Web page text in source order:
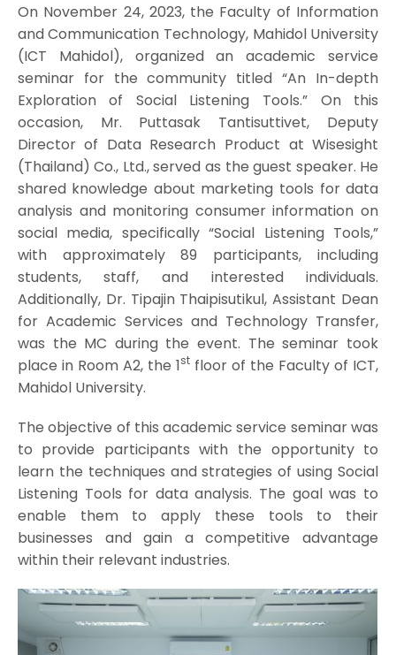
On November 24, 2023, the Faculty of Information
and Communication Technology, Mahidol University
(ICT Mahidol), organized an academic service
seminar for the community titled “An In-depth
Exploration of Social Listening Tools.” On this
occasion, Mr. Puttasak Tantisuttivet, Deputy
Director of Data Research Product at Wisesight
(Thailand) Co., Ltd., served as the guest speaker. He
shared knowledge about marketing tools for data
analysis and monitoring consumer information on
social media, specifically “Social Listening Tools,”
with approximately 89 participants, including
students, staff, and interested individuals.
Additionally, Dr. Tipajin Thaipisutikul, Assistant Dean
for Academic Services and Technology Transfer,
was the MC during the event. The seminar took
place in Room A2, the 1stfloor of the Faculty of ICT,
Mahidol University.
The objective of this academic service seminar was
to provide participants with the opportunity to
learn the techniques and strategies of using Social
Listening Tools for data analysis. The goal was to
enable them to apply these tools to their
businesses and gain a competitive advantage
within their relevant industries.